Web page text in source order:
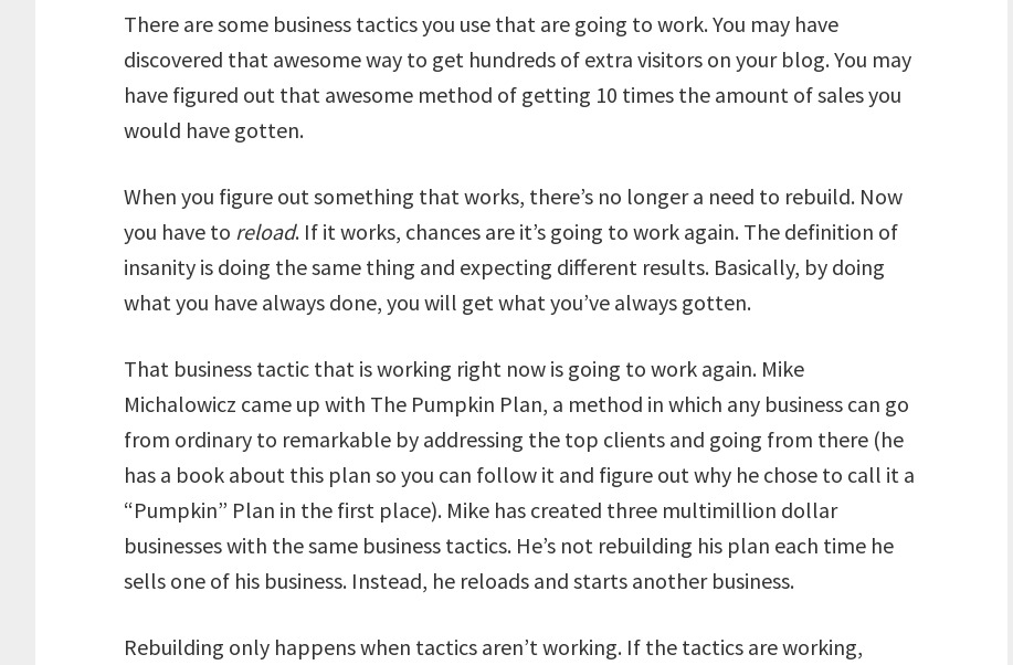
There are some business tactics you use that are going to work. You may have
discovered that awesome way to get hundreds of extra visitors on your blog. You may
have figured out that awesome method of getting 10 times the amount of sales you
would have gotten.
When you figure out something that works, there’s no longer a need to rebuild. Now
you have to reload. If it works, chances are it’s going to work again. The definition of
insanity is doing the same thing and expecting different results. Basically, by doing
what you have always done, you will get what you’ve always gotten.
That business tactic that is working right now is going to work again. Mike
Michalowicz came up with The Pumpkin Plan, a method in which any business can go
from ordinary to remarkable by addressing the top clients and going from there (he
has a book about this plan so you can follow it and figure out why he chose to call it a
“Pumpkin” Plan in the first place). Mike has created three multimillion dollar
businesses with the same business tactics. He’s not rebuilding his plan each time he
sells one of his business. Instead, he reloads and starts another business.
Rebuilding only happens when tactics aren’t working. If the tactics are working,